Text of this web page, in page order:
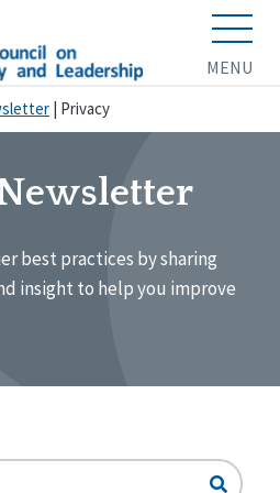
MENU
Privacy
best practices by sharing
insight to help you improve